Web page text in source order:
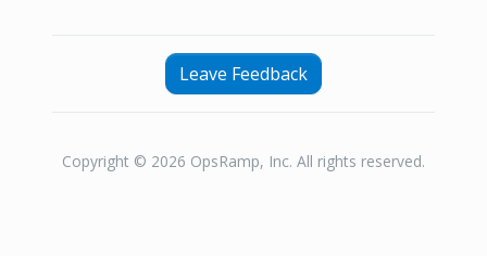
Leave Feedback
Copyright © 2026 OpsRamp, Inc. All rights reserved.